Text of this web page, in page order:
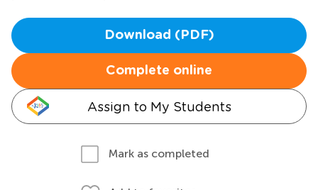
Download (PDF)
Complete online
Assign to My Students
Mark as completed